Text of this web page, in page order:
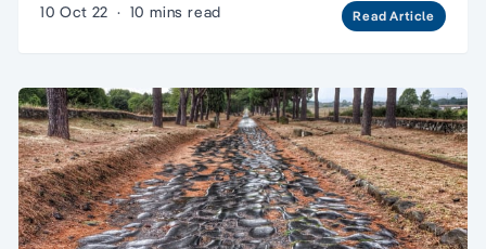
10 Oct 22 · 10 mins read Read Article